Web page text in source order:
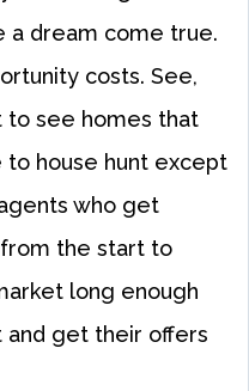
a dream come true.
costs. See,
to see homes that
to house hunt except
who get
the start to
long enough
get their offers